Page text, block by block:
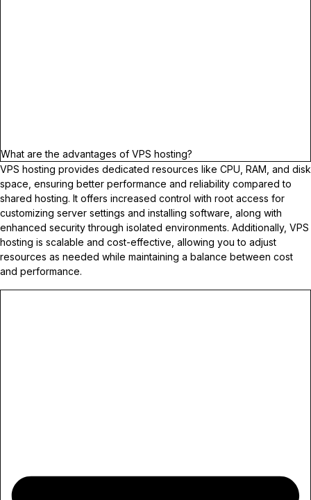
What are the advantages of VPS hosting?
VPS hosting provides dedicated resources like CPU, RAM, and disk
space, ensuring better performance and reliability compared to
shared hosting. It offers increased control with root access for
customizing server settings and installing software, along with
enhanced security through isolated environments. Additionally, VPS
hosting is scalable and cost-effective, allowing you to adjust
resources as needed while maintaining a balance between cost
and performance.